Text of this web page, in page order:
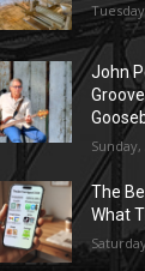
John
Sunday,
The
What